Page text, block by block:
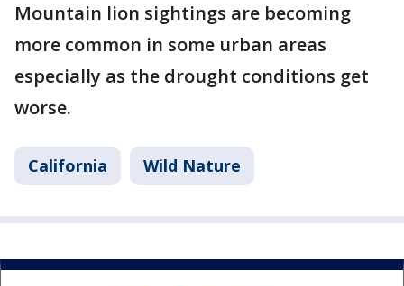
Mountain lion sightings are becoming
more common in some urban areas
especially as the drought conditions get
worse.
California Wild Nature